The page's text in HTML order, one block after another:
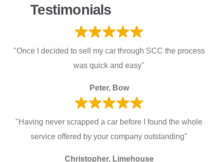
Testimonials
"Once I decided to sell my car through SCC the process
was quick and easy"
Peter, Bow
"Having never scrapped a car before I found the whole
service offered by your company outstanding"
Christopher, Limehouse